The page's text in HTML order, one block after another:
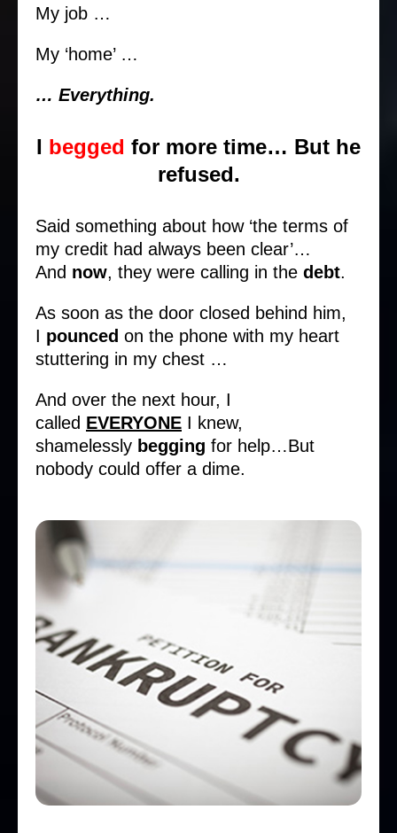
My job …
My ‘home’ …
… Everything.
I begged for more time… But he
refused.
Said something about how ‘the terms of
my credit had always been clear’…
And now, they were calling in the debt.
As soon as the door closed behind him,
I pounced on the phone with my heart
stuttering in my chest …
And over the next hour, I
called EVERYONE I knew,
shamelessly begging for help…But
nobody could offer a dime.